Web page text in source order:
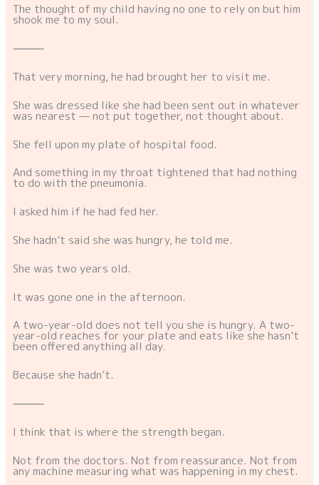
The thought of my child having no one to rely on but him
shook me to my soul.
⸻
That very morning, he had brought her to visit me.
She was dressed like she had been sent out in whatever
was nearest — not put together, not thought about.
She fell upon my plate of hospital food.
And something in my throat tightened that had nothing
to do with the pneumonia.
I asked him if he had fed her.
She hadn’t said she was hungry, he told me.
She was two years old.
It was gone one in the afternoon.
A two-year-old does not tell you she is hungry. A two-
year-old reaches for your plate and eats like she hasn’t
been offered anything all day.
Because she hadn’t.
⸻
I think that is where the strength began.
Not from the doctors. Not from reassurance. Not from
any machine measuring what was happening in my chest.